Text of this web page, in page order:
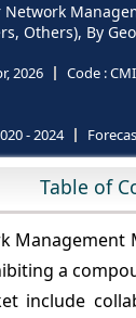
Network
Others), By
2026 Code :
- 2024
Table of
Management
a
include